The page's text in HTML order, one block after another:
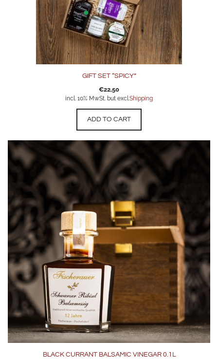
GIFT SET “SPICY”
€22,50
incl. 10% MwSt. but excl.Shipping
ADD TO CART
BLACK CURRANT BALSAMIC VINEGAR 0.1L